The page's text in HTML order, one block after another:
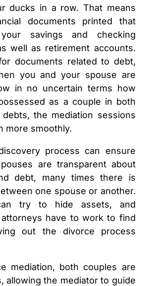
ducks in a row. That means
documents printed that
savings and checking
well as retirement accounts.
documents related to debt,
you and your spouse are
in no uncertain terms how
as a couple in both
the mediation sessions
more smoothly.
process can ensure
are transparent about
debt, many times there is
one spouse or another.
try to hide assets, and
have to work to find
out the divorce process
mediation, both couples are
allowing the mediator to guide